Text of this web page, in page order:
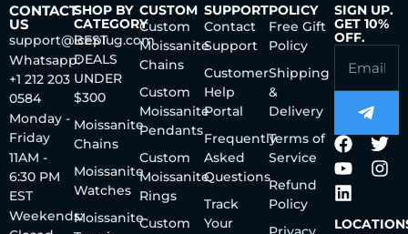
CONTACT
US
support@iceplug.com
Whatsapp:
+1 212 203
0584
Monday -
Friday
11AM -
6:30 PM
EST
Weekends:
SHOP BY
CATEGORY
BEST
DEALS
UNDER
$300
Moissanite
Chains
Moissanite
Watches
Moissanite
CUSTOM
Custom
Moissanite
Chains
Custom
Moissanite
Pendants
Custom
Moissanite
Rings
Custom
SUPPORT
Contact
Support
Customer
Help
Portal
Frequently
Asked
Questions
Track
Your
POLICY
Free Gift
Policy
Shipping
&
Delivery
Terms of
Service
Refund
Policy
SIGN UP.
GET 10%
OFF.